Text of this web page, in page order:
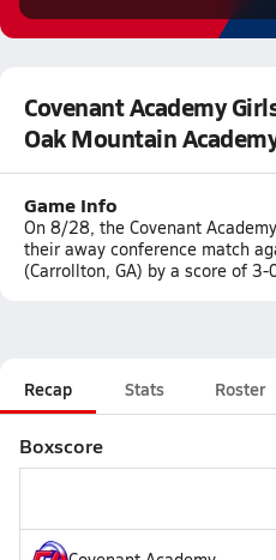
Covenant Academy
Oak Mountain
Game Info
On 8/28, the Covenant
their away conference match
(Carrollton, GA) by a score of 3-
Recap Stats Roster
Boxscore